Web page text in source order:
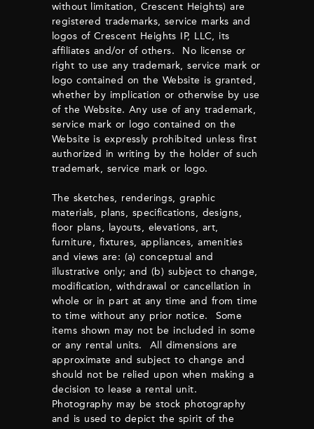
without limitation, Crescent Heights) are
registered trademarks, service marks and
logos of Crescent Heights IP, LLC, its
affiliates and/or of others. No license or
right to use any trademark, service mark or
logo contained on the Website is granted,
whether by implication or otherwise by use
of the Website. Any use of any trademark,
service mark or logo contained on the
Website is expressly prohibited unless first
authorized in writing by the holder of such
trademark, service mark or logo.
The sketches, renderings, graphic
materials, plans, specifications, designs,
floor plans, layouts, elevations, art,
furniture, fixtures, appliances, amenities
and views are: (a) conceptual and
illustrative only; and (b) subject to change,
modification, withdrawal or cancellation in
whole or in part at any time and from time
to time without any prior notice. Some
items shown may not be included in some
or any rental units. All dimensions are
approximate and subject to change and
should not be relied upon when making a
decision to lease a rental unit.
Photography may be stock photography
and is used to depict the spirit of the